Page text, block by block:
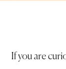
If you are